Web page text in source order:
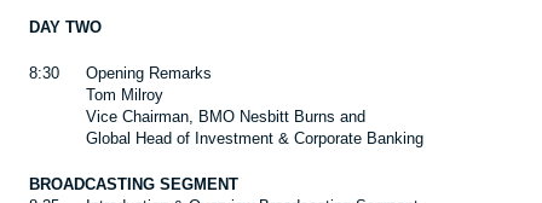
DAY TWO
8:30
Opening Remarks
Tom Milroy
Vice Chairman, BMO Nesbitt Burns and
Global Head of Investment & Corporate Banking
BROADCASTING SEGMENT